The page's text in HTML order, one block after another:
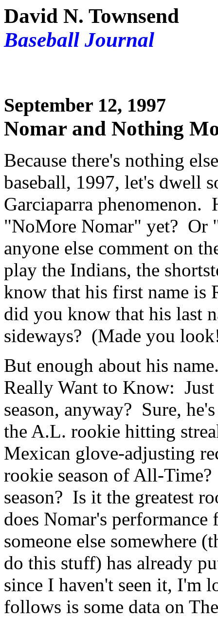
David N. Townsend
Baseball Journal
September 12, 1997
Nomar and Nothing
Because there's nothing
baseball, 1997, let's dwell
Garciaparra phenomenon.
"NoMore Nomar" yet? Or
anyone else comment on
play the Indians, the
know that his first name is
did you know that his last
sideways? (Made you
But enough about his
Really Want to Know:
season, anyway? Sure,
the A.L. rookie hitting
Mexican glove-adjusting
rookie season of All-
season? Is it the greatest
does Nomar's
someone else somewhere
do this stuff) has already
since I haven't seen it, I'm
follows is some data on